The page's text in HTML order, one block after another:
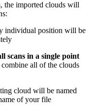
the imported clouds will
individual position will be
scans in a single point
all of the clouds
cloud will be named
of your file